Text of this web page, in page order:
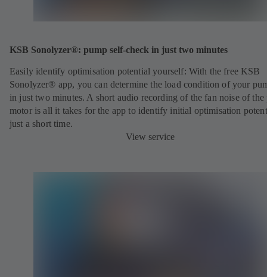
KSB Sonolyzer®: pump self-check in just two minutes
Easily identify optimisation potential yourself: With the free KSB
Sonolyzer® app, you can determine the load condition of your
in just two minutes. A short audio recording of the fan noise of the
motor is all it takes for the app to identify initial optimisation
just a short time.
View service